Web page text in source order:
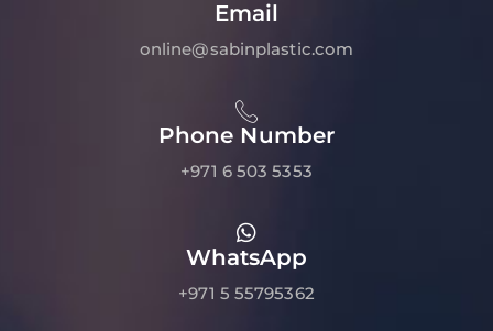
Email
online@sabinplastic.com
Phone Number
+971 6 503 5353
WhatsApp
+971 5 55795362